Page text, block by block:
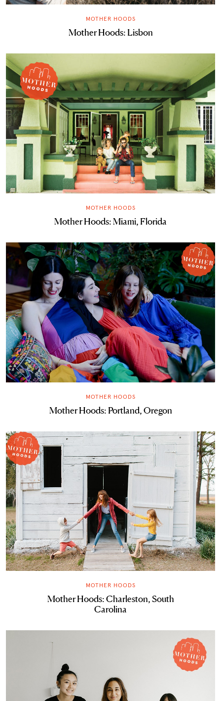
MOTHER HOODS
Mother Hoods: Lisbon
MOTHER HOODS
Mother Hoods: Miami, Florida
MOTHER HOODS
Mother Hoods: Portland, Oregon
MOTHER HOODS
Mother Hoods: Charleston, South
Carolina